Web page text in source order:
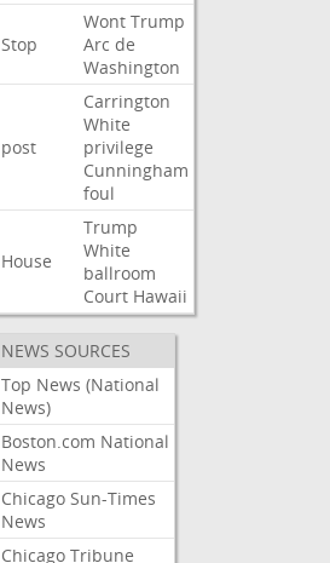
Stop
Wont Trump
Arc de
Washington
post
Carrington
White
privilege
Cunningham
foul
House
Trump
White
ballroom
Court Hawaii
NEWS SOURCES
Top News (National
News)
Boston.com National
News
Chicago Sun-Times
News
Chicago Tribune